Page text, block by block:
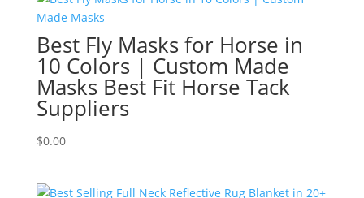
Best Fly Masks for Horse in
10 Colors | Custom Made
Masks Best Fit Horse Tack
Suppliers
$0.00